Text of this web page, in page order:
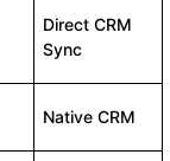
Direct CRM
Sync
Native CRM